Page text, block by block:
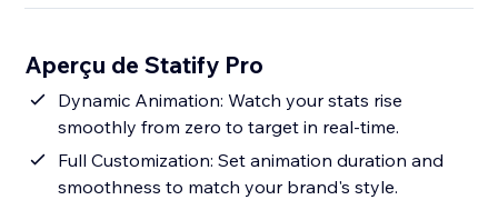
Aperçu de Statify Pro
Dynamic Animation: Watch your stats rise
smoothly from zero to target in real-time.
Full Customization: Set animation duration and
smoothness to match your brand's style.